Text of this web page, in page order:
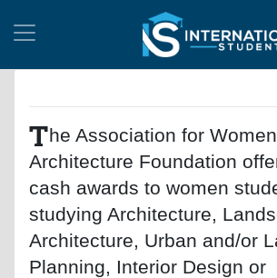
The Association for
Architecture Foundation
cash awards to women
studying Architecture,
Architecture, Urban and/or
Planning, Interior Design or